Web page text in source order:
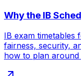
Why the IB
IB exam timetables
fairness, security,
how to plan around